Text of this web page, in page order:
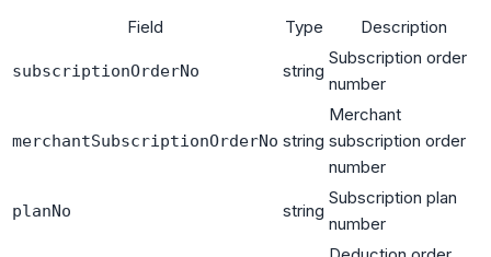
Field Type Description
subscriptionOrderNo string
Subscription order
number
merchantSubscriptionOrderNo string
Merchant
subscription order
number
planNo string
Subscription plan
number